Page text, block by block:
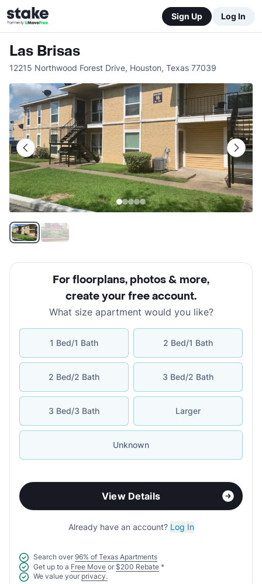
Sign Up Log In
Las Brisas
12215 Northwood Forest Drive, Houston, Texas 77039
For floorplans, photos & more,
create your free account.
What size apartment would you like?
1 Bed/1 Bath 2 Bed/1 Bath
2 Bed/2 Bath 3 Bed/2 Bath
3 Bed/3 Bath Larger
Unknown
View Details
Already have an account? Log In
Search over 96% of Texas Apartments
Get up to a Free Move or $200 Rebate *
We value your privacy.